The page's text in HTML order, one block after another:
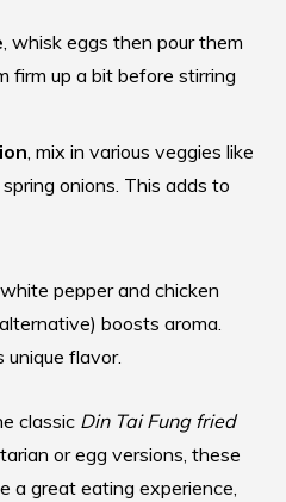
, whisk eggs then pour them
firm up a bit before stirring
, mix in various veggies like
onions. This adds to
pepper and chicken
boosts aroma.
unique flavor.
classic Din Tai Fung fried
or egg versions, these
a great eating experience,